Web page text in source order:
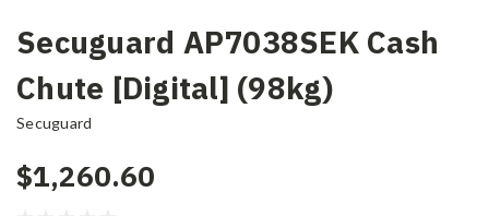
Secuguard AP7038SEK Cash
Chute [Digital] (98kg)
Secuguard
$1,260.60